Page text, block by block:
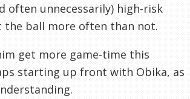
often unnecessarily) high-risk
the ball more often than not.
get more game-time this
starting up front with Obika, as